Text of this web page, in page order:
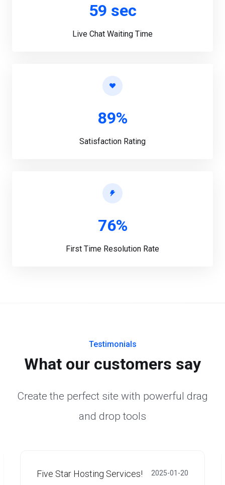
59 sec
Live Chat Waiting Time
89%
Satisfaction Rating
76%
First Time Resolution Rate
Testimonials
What our customers say
Create the perfect site with powerful drag
and drop tools
Five Star Hosting Services! 2025-01-20